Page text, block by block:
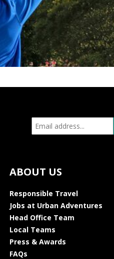
ABOUT US
Responsible Travel
Jobs at Urban Adventures
Head Office Team
Local Teams
Press & Awards
FAQs